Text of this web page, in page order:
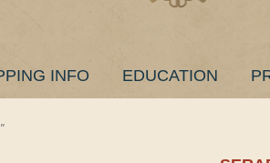
INFO EDUCATION